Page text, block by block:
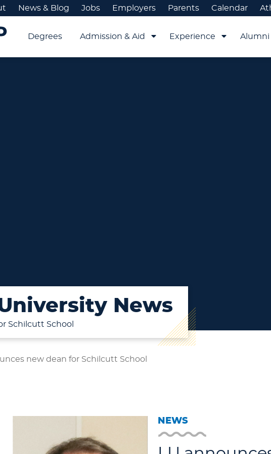
News & Blog Jobs Employers Parents Calendar
Degrees Admission & Aid Experience Alumni
News
Schilcutt School
new dean for Schilcutt School
NEWS